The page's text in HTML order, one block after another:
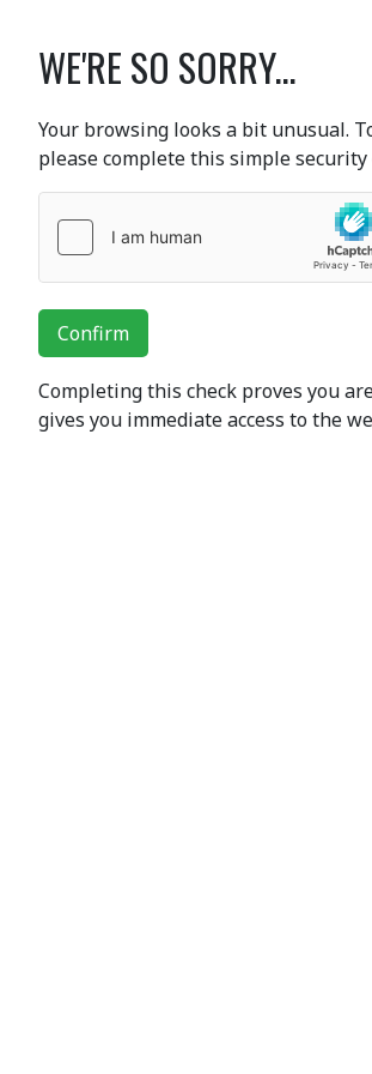
WE'RE SO SORRY...
Your browsing looks a bit unusual.
please complete this simple security
Confirm
Completing this check proves you
gives you immediate access to the